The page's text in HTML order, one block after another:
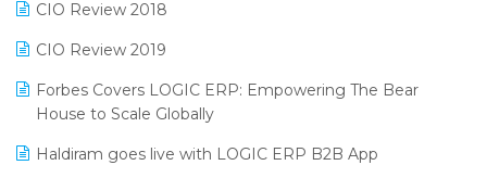
SaaS Software
Salon & Spa Software
Supermarket Software
Supply Chain Management
SARAL: India’s First Virtual Mega eCommerce Summit
LOGIC Cricket Match
CIO Review 2018
CIO Review 2019
Forbes Covers LOGIC ERP: Empowering The Bear
House to Scale Globally
Haldiram goes live with LOGIC ERP B2B App